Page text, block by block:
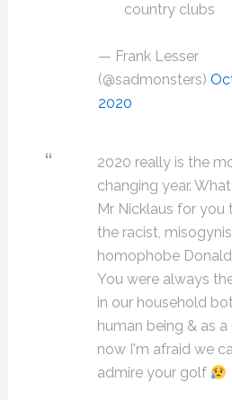
country clubs
— Frank Lesser
(@sadmonsters)
2020
2020 really is the
changing year.
Mr Nicklaus for you
the racist,
homophobe
You were always
in our household
human being & as
now I'm afraid we
admire your golf